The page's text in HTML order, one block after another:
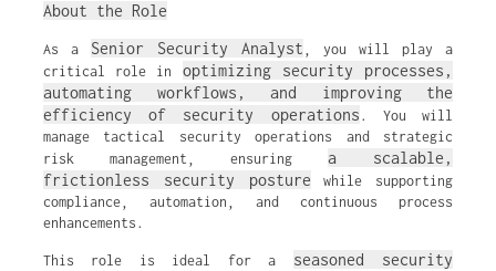
About the Role
As a Senior Security Analyst , you will play a
critical role in optimizing security processes,
automating workflows, and improving the
efficiency of security operations . You will
manage tactical security operations and strategic
risk management, ensuring a scalable,
frictionless security posture while supporting
compliance, automation, and continuous process
enhancements.
This role is ideal for a seasoned security